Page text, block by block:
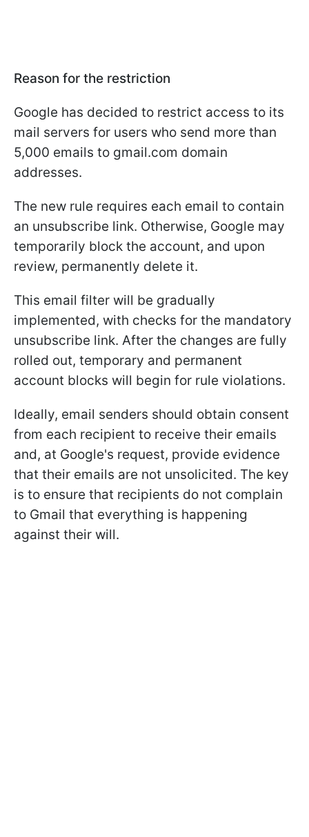
Reason for the restriction
Google has decided to restrict access to its
mail servers for users who send more than
5,000 emails to gmail.com domain
addresses.
The new rule requires each email to contain
an unsubscribe link. Otherwise, Google may
temporarily block the account, and upon
review, permanently delete it.
This email filter will be gradually
implemented, with checks for the mandatory
unsubscribe link. After the changes are fully
rolled out, temporary and permanent
account blocks will begin for rule violations.
Ideally, email senders should obtain consent
from each recipient to receive their emails
and, at Google's request, provide evidence
that their emails are not unsolicited. The key
is to ensure that recipients do not complain
to Gmail that everything is happening
against their will.